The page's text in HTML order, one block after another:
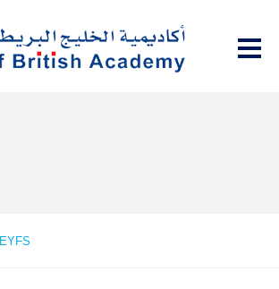
EYFS